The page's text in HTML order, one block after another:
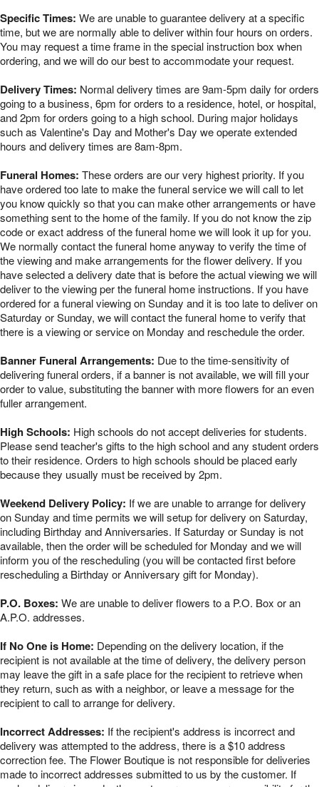
Specific Times: We are unable to guarantee delivery at a specific
time, but we are normally able to deliver within four hours on orders.
You may request a time frame in the special instruction box when
ordering, and we will do our best to accommodate your request.
Delivery Times: Normal delivery times are 9am-5pm daily for orders
going to a business, 6pm for orders to a residence, hotel, or hospital,
and 2pm for orders going to a high school. During major holidays
such as Valentine's Day and Mother's Day we operate extended
hours and delivery times are 8am-8pm.
Funeral Homes: These orders are our very highest priority. If you
have ordered too late to make the funeral service we will call to let
you know quickly so that you can make other arrangements or have
something sent to the home of the family. If you do not know the zip
code or exact address of the funeral home we will look it up for you.
We normally contact the funeral home anyway to verify the time of
the viewing and make arrangements for the flower delivery. If you
have selected a delivery date that is before the actual viewing we will
deliver to the viewing per the funeral home instructions. If you have
ordered for a funeral viewing on Sunday and it is too late to deliver on
Saturday or Sunday, we will contact the funeral home to verify that
there is a viewing or service on Monday and reschedule the order.
Banner Funeral Arrangements: Due to the time-sensitivity of
delivering funeral orders, if a banner is not available, we will fill your
order to value, substituting the banner with more flowers for an even
fuller arrangement.
High Schools: High schools do not accept deliveries for students.
Please send teacher's gifts to the high school and any student orders
to their residence. Orders to high schools should be placed early
because they usually must be received by 2pm.
Weekend Delivery Policy: If we are unable to arrange for delivery
on Sunday and time permits we will setup for delivery on Saturday,
including Birthday and Anniversaries. If Saturday or Sunday is not
available, then the order will be scheduled for Monday and we will
inform you of the rescheduling (you will be contacted first before
rescheduling a Birthday or Anniversary gift for Monday).
P.O. Boxes: We are unable to deliver flowers to a P.O. Box or an
A.P.O. addresses.
If No One is Home: Depending on the delivery location, if the
recipient is not available at the time of delivery, the delivery person
may leave the gift in a safe place for the recipient to retrieve when
they return, such as with a neighbor, or leave a message for the
recipient to call to arrange for delivery.
Incorrect Addresses: If the recipient's address is incorrect and
delivery was attempted to the address, there is a $10 address
correction fee. The Flower Boutique is not responsible for deliveries
made to incorrect addresses submitted to us by the customer. If